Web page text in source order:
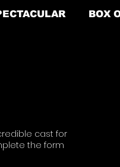
BOX
cast for
the form